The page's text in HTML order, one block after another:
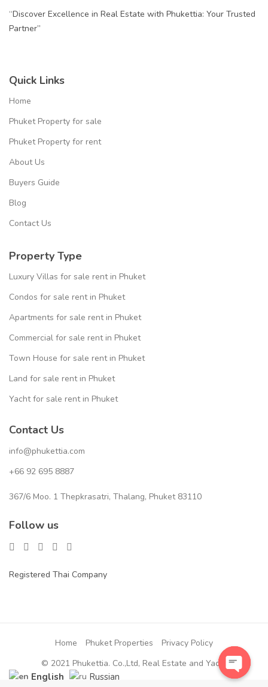
“Discover Excellence in Real Estate with Phukettia: Your Trusted
Partner”
Quick Links
Home
Phuket Property for sale
Phuket Property for rent
About Us
Buyers Guide
Blog
Contact Us
Property Type
Luxury Villas for sale rent in Phuket
Condos for sale rent in Phuket
Apartments for sale rent in Phuket
Commercial for sale rent in Phuket
Town House for sale rent in Phuket
Land for sale rent in Phuket
Yacht for sale rent in Phuket
Contact Us
info@phukettia.com
+66 92 695 8887
367/6 Moo. 1 Thepkrasatri, Thalang, Phuket 83110
Follow us
Registered Thai Company
Home Phuket Properties
Privacy Policy
© 2021 Phukettia. Co.,Ltd, Real Estate and Yacht
English Russian